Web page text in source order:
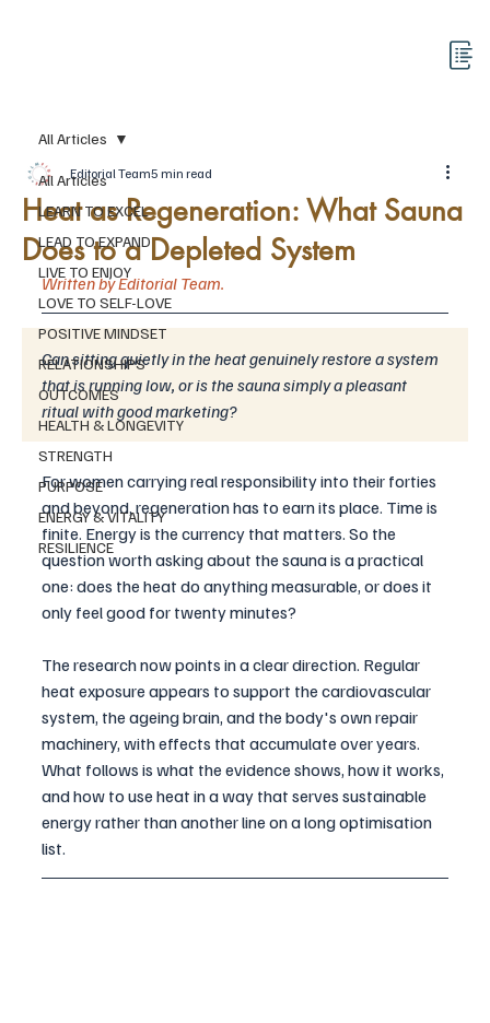
All Articles
LEARN TO EXCEL
LEAD TO EXPAND
LIVE TO ENJOY
LOVE TO SELF-LOVE
POSITIVE MINDSET
RELATIONSHIPS
OUTCOMES
HEALTH & LONGEVITY
STRENGTH
PURPOSE
ENERGY & VITALITY
RESILIENCE
All Articles
Heat as Regeneration: What Sauna
Does to a Depleted System
Editorial Team5 min read
Written by Editorial Team.
Can sitting quietly in the heat genuinely restore a system
that is running low, or is the sauna simply a pleasant
ritual with good marketing?
For women carrying real responsibility into their forties
and beyond, regeneration has to earn its place. Time is
finite. Energy is the currency that matters. So the
question worth asking about the sauna is a practical
one: does the heat do anything measurable, or does it
only feel good for twenty minutes?
The research now points in a clear direction. Regular
heat exposure appears to support the cardiovascular
system, the ageing brain, and the body's own repair
machinery, with effects that accumulate over years.
What follows is what the evidence shows, how it works,
and how to use heat in a way that serves sustainable
energy rather than another line on a long optimisation
list.